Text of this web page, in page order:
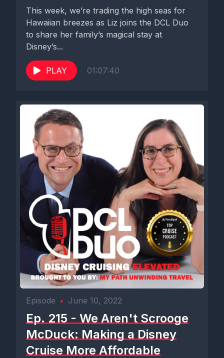
This week, we’re trading the high seas for
Hawaiian breezes as Liz joins the DCL Duo
to share her family’s magical stay at
Disney’s...
PLAY 01:07:40
Episode • June 10, 2022
Ep. 215 - We Aren't Scrooge
McDuck: Making a Disney
Cruise More Affordable